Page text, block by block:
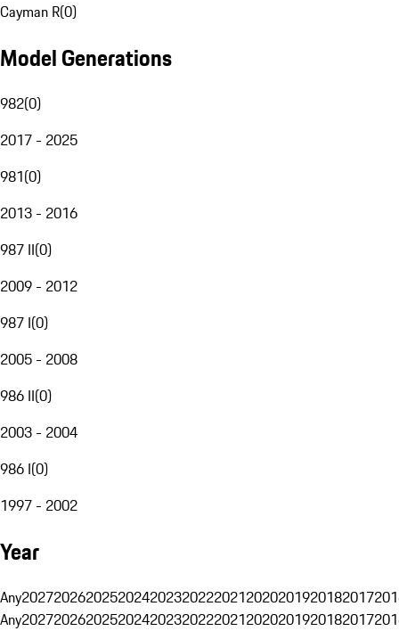
Cayman R(0)
Model Generations
982(0)
2017 - 2025
981(0)
2013 - 2016
987 II(0)
2009 - 2012
987 I(0)
2005 - 2008
986 II(0)
2003 - 2004
986 I(0)
1997 - 2002
Year
Any20272026202520242023202220212020201920182017
Any20272026202520242023202220212020201920182017